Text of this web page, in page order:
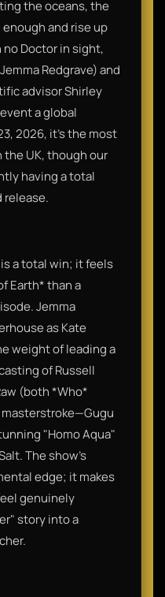
the oceans, the
and rise up
Doctor in sight,
Redgrave) and
advisor Shirley
a global
2026, it’s the most
UK, though our
having a total
release.
a total win; it feels
Earth* than a
Jemma
as Kate
weight of leading a
of Russell
(both *Who*
"Homo Aqua"
The show’s
edge; it makes
genuinely
story into a